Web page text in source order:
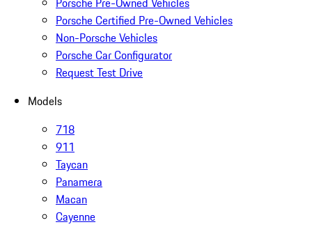
Porsche Certified Pre-Owned Vehicles
Non-Porsche Vehicles
Porsche Car Configurator
Request Test Drive
Models
718
911
Taycan
Panamera
Macan
Cayenne